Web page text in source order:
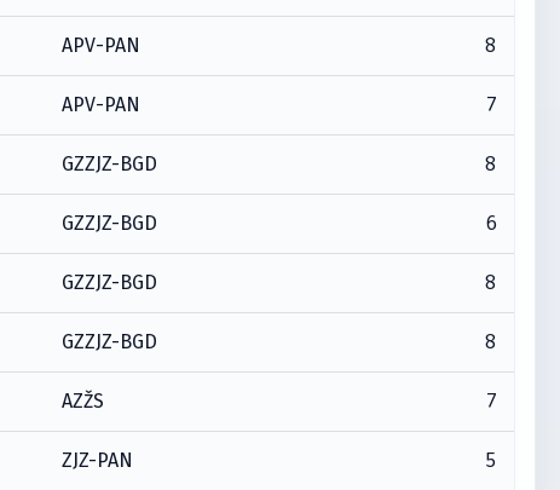
APV-PAN 8
APV-PAN 7
GZZJZ-BGD 8
GZZJZ-BGD 6
GZZJZ-BGD 8
GZZJZ-BGD 8
AZŽS 7
ZJZ-PAN 5